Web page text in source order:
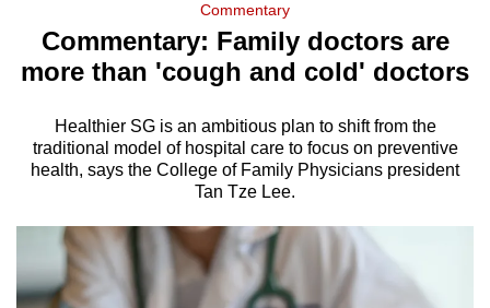
Menu
Commentary
Commentary: Family doctors are
more than 'cough and cold' doctors
Healthier SG is an ambitious plan to shift from the
traditional model of hospital care to focus on preventive
health, says the College of Family Physicians president
Tan Tze Lee.
longer
We
a
hassle
to